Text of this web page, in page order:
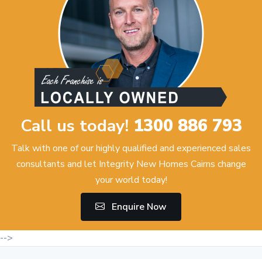
Call us today! 1300 886 793
Talk with one of our highly qualified and experienced sales
consultants and let Integrity New Homes Cairns change
your world today!
Enquire Now
-->